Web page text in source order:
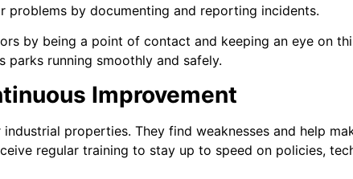
problems by documenting and reporting incidents.
by being a point of contact and keeping an eye on
parks running smoothly and safely.
Improvement
properties. They find weaknesses and help
regular training to stay up to speed on policies,